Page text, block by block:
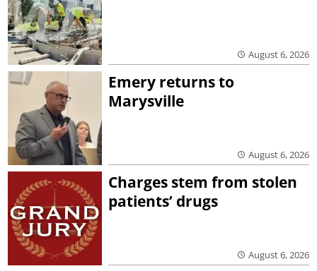
August 6, 2026
Emery returns to
Marysville
August 6, 2026
Charges stem from stolen
patients’ drugs
August 6, 2026